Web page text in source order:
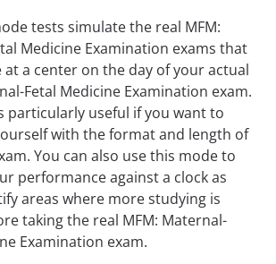
tests simulate the real MFM:
Medicine Examination exams that
at a center on the day of your actual
Fetal Medicine Examination exam.
particularly useful if you want to
with the format and length of
You can also use this mode to
performance against a clock as
areas where more studying is
taking the real MFM: Maternal-
Examination exam.